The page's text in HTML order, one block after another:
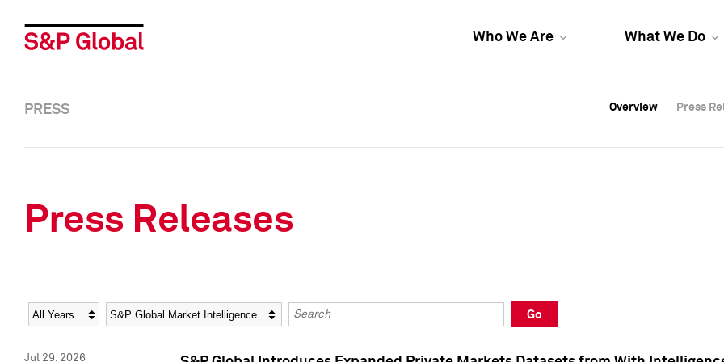
Who We Are What We Do
Overview Press
Overview Press
PRESS Overview Press
Press Releases
Year Category Keywords
Go
Jul 29, 2026